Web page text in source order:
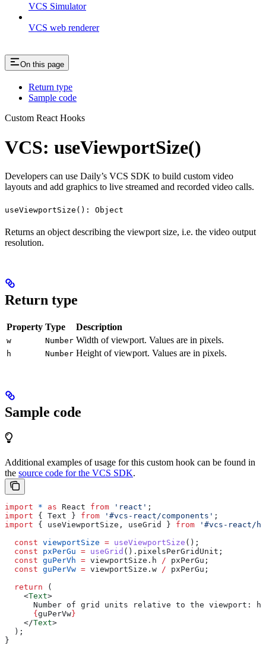
VCS Simulator
VCS web renderer
On this page
Return type
Sample code
Custom React Hooks
VCS: useViewportSize()
Developers can use Daily’s VCS SDK to build custom video
layouts and add graphics to live streamed and recorded video calls.
useViewportSize(): Object
Returns an object describing the viewport size, i.e. the video output
resolution.
Return type
Property Type Description
w Number Width of viewport. Values are in pixels.
h Number Height of viewport. Values are in pixels.
Sample code
Additional examples of usage for this custom hook can be found in
the source code for the VCS SDK.
import * as React from 'react' ;
import { Text } from '#vcs-react/components' ;
import { useViewportSize , useGrid } from '#vcs-react/
  const
viewportSize = useViewportSize ();
  const
pxPerGu = useGrid (). pixelsPerGridUnit ;
  const
guPerVh = viewportSize . h / pxPerGu ;
  const
guPerVw = viewportSize . w / pxPerGu ;
  return
(
    <
Text>
Number of grid units relative to the viewport:
      {
guPerVw }
    </
Text>
  );
}